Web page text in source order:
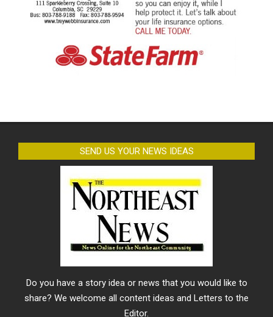
SEND US YOUR NEWS IDEAS
Do you have a story idea or news that you would like to
share? We welcome all content ideas and Letters to the
Editor.